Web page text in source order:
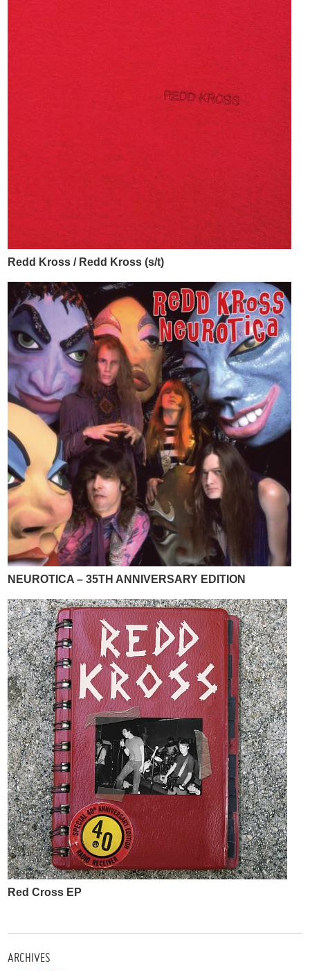
Redd Kross / Redd Kross (s/t)
NEUROTICA – 35TH ANNIVERSARY EDITION
Red Cross EP
ARCHIVES